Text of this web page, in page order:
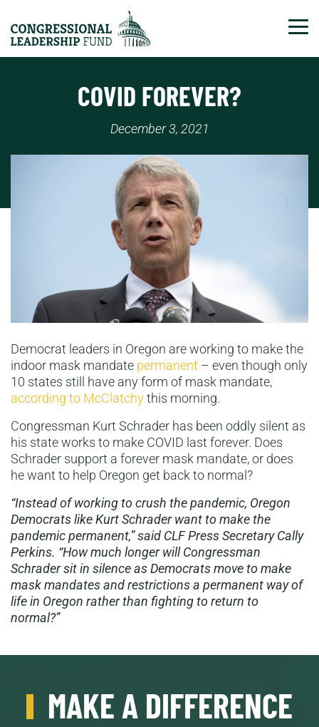
COVID FOREVER?
December 3, 2021
Democrat leaders in Oregon are working to make the
indoor mask mandate permanent – even though only
10 states still have any form of mask mandate,
according to McClatchythis morning.
Congressman Kurt Schrader has been oddly silent as
his state works to make COVID last forever. Does
Schrader support a forever mask mandate, or does
he want to help Oregon get back to normal?
“Instead of working to crush the pandemic, Oregon
Democrats like Kurt Schrader want to make the
pandemic permanent,”said CLF Press Secretary Cally
Perkins. “How much longer will Congressman
Schrader sit in silence as Democrats move to make
mask mandates and restrictions a permanent way of
life in Oregon rather than fighting to return to
normal?”
MAKE A DIFFERENCE